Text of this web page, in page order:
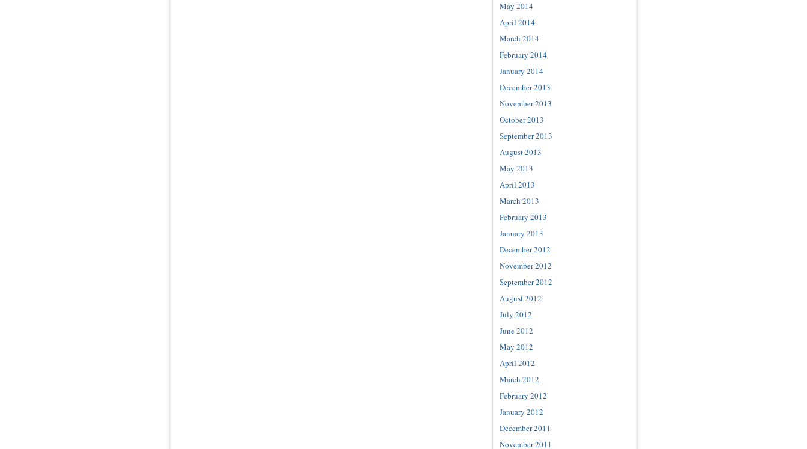
May 2014
April 2014
March 2014
February 2014
January 2014
December 2013
November 2013
October 2013
September 2013
August 2013
May 2013
April 2013
March 2013
February 2013
January 2013
December 2012
November 2012
September 2012
August 2012
July 2012
June 2012
May 2012
April 2012
March 2012
February 2012
January 2012
December 2011
November 2011